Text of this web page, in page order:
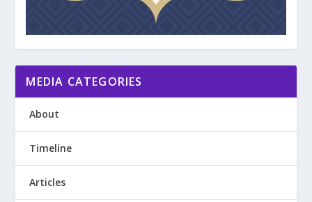
MEDIA CATEGORIES
About
Timeline
Articles